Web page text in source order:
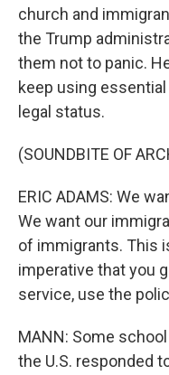
church and
the Trump
them not to panic.
keep using
legal status.
(SOUNDBITE OF
ERIC ADAMS: We
We want our
of immigrants. This
imperative that you
service, use the
MANN: Some
the U.S. responded